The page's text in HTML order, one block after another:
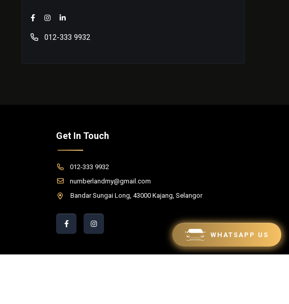
WHATSAPP US
012-333 9932
Get In Touch
012-333 9932
numberlandmy@gmail.com
Bandar Sungai Long, 43000 Kajang, Selangor